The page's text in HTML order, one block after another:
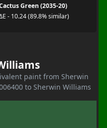
Green (2035-20)
- 10.24 (89.8% similar)
paint from Sherwin
to Sherwin Williams